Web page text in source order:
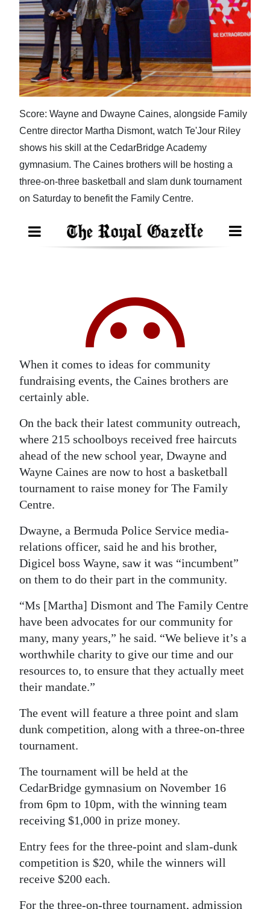
Jobs
Classifieds
Obituaries
Weather
Digital
edition
RGMags
Drive
For
Score: Wayne and Dwayne Caines, alongside Family
Centre director Martha Dismont, watch Te'Jour Riley
shows his skill at the CedarBridge Academy
gymnasium. The Caines brothers will be hosting a
three-on-three basketball and slam dunk tournament
on Saturday to benefit the Family Centre.
When it comes to ideas for community
fundraising events, the Caines brothers are
certainly able.
On the back their latest community outreach,
where 215 schoolboys received free haircuts
ahead of the new school year, Dwayne and
Wayne Caines are now to host a basketball
tournament to raise money for The Family
Centre.
Dwayne, a Bermuda Police Service media-
relations officer, said he and his brother,
Digicel boss Wayne, saw it was “incumbent”
on them to do their part in the community.
“Ms [Martha] Dismont and The Family Centre
have been advocates for our community for
many, many years,” he said. “We believe it’s a
worthwhile charity to give our time and our
resources to, to ensure that they actually meet
their mandate.”
The event will feature a three point and slam
dunk competition, along with a three-on-three
tournament.
The tournament will be held at the
CedarBridge gymnasium on November 16
from 6pm to 10pm, with the winning team
receiving $1,000 in prize money.
Entry fees for the three-point and slam-dunk
competition is $20, while the winners will
receive $200 each.
For the three-on-three tournament, admission